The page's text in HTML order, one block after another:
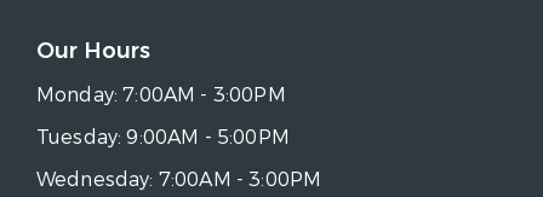
Our Hours
Monday:7:00AM - 3:00PM
Tuesday:9:00AM - 5:00PM
Wednesday: 7:00AM - 3:00PM